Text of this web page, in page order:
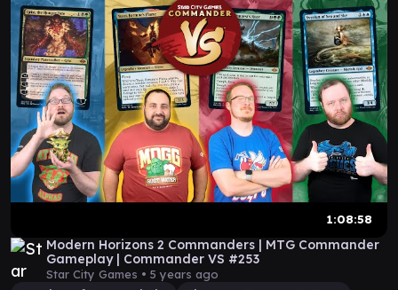
1:08:58
Modern Horizons 2 Commanders | MTG Commander
Gameplay | Commander VS #253
Star City Games • 5 years ago